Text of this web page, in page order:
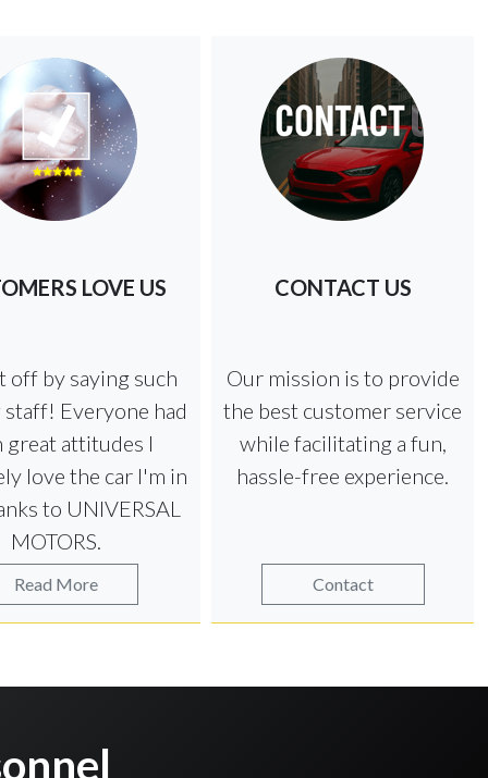
LOVE US
off by saying such
staff! Everyone had
great attitudes I
love the car I'm in
to UNIVERSAL
MOTORS.
Read More
CONTACT US
Our mission is to provide
the best customer service
while facilitating a fun,
hassle-free experience.
Contact